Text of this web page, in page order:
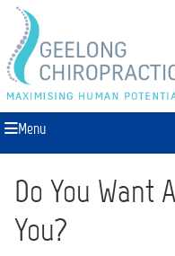
Menu
Do You Want
You?